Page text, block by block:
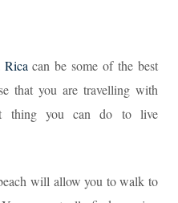
Rica can be some of the best
that you are travelling with
thing you can do to live
will allow you to walk to